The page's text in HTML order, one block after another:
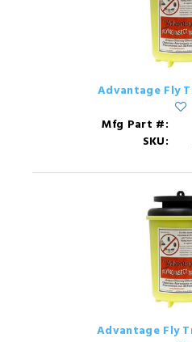
Advantage Fly
Mfg Part #:
SKU:
Advantage Fly